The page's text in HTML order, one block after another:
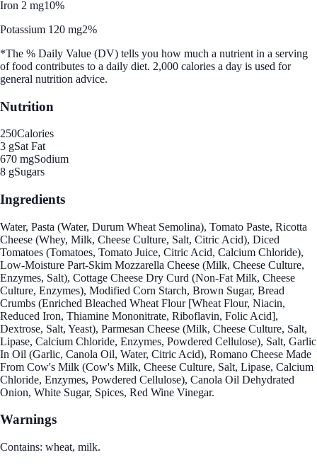
Iron 2 mg10%
Potassium 120 mg2%
*The % Daily Value (DV) tells you how much a nutrient in a serving
of food contributes to a daily diet. 2,000 calories a day is used for
general nutrition advice.
Nutrition
250Calories
3 gSat Fat
670 mgSodium
8 gSugars
Ingredients
Water, Pasta (Water, Durum Wheat Semolina), Tomato Paste, Ricotta
Cheese (Whey, Milk, Cheese Culture, Salt, Citric Acid), Diced
Tomatoes (Tomatoes, Tomato Juice, Citric Acid, Calcium Chloride),
Low-Moisture Part-Skim Mozzarella Cheese (Milk, Cheese Culture,
Enzymes, Salt), Cottage Cheese Dry Curd (Non-Fat Milk, Cheese
Culture, Enzymes), Modified Corn Starch, Brown Sugar, Bread
Crumbs (Enriched Bleached Wheat Flour [Wheat Flour, Niacin,
Reduced Iron, Thiamine Mononitrate, Riboflavin, Folic Acid],
Dextrose, Salt, Yeast), Parmesan Cheese (Milk, Cheese Culture, Salt,
Lipase, Calcium Chloride, Enzymes, Powdered Cellulose), Salt, Garlic
In Oil (Garlic, Canola Oil, Water, Citric Acid), Romano Cheese Made
From Cow's Milk (Cow's Milk, Cheese Culture, Salt, Lipase, Calcium
Chloride, Enzymes, Powdered Cellulose), Canola Oil Dehydrated
Onion, White Sugar, Spices, Red Wine Vinegar.
Warnings
Contains: wheat, milk.